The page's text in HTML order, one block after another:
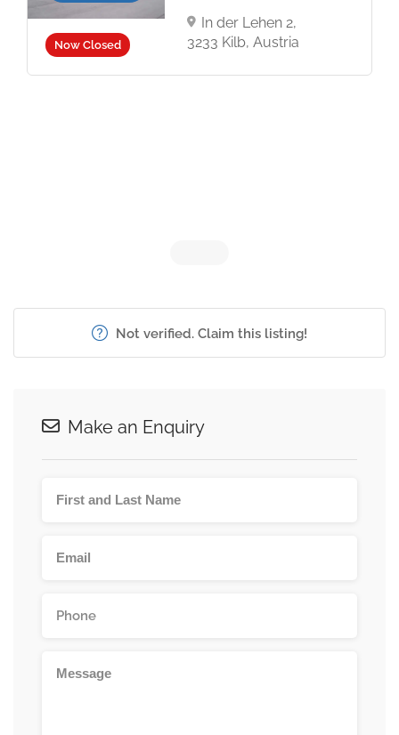
Now Closed
In der Lehen 2,
3233 Kilb, Austria
Not verified. Claim this listing!
Make an Enquiry